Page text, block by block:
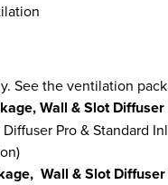
See the ventilation
Wall & Slot Diffuser
Pro & Standard
Wall & Slot